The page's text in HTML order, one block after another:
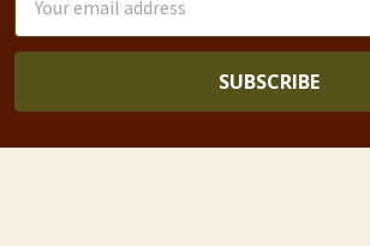
Address